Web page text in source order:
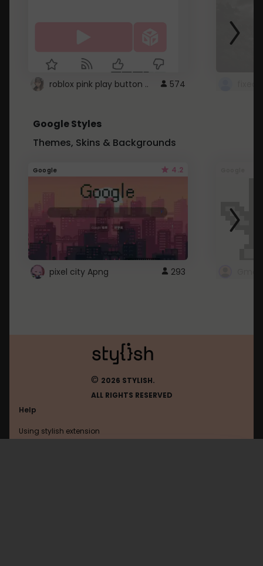
roblox pink play button .. 574
Google Styles
Themes, Skins & Backgrounds
Google 4.2
pixel city Apng 293
© 2026 STYLISH.
ALL RIGHTS RESERVED
Help
Using stylish extension